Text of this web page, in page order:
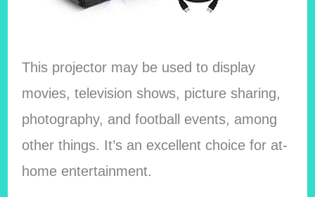
This projector may be used to display
movies, television shows, picture sharing,
photography, and football events, among
other things. It’s an excellent choice for at-
home entertainment.